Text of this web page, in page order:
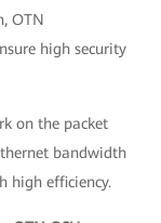
OTN
high security
on the packet
bandwidth
high efficiency.